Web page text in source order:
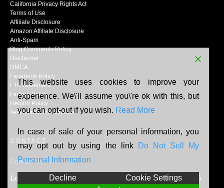
California Privacy Rights Act
Terms of Use
Affiliate Disclosure
Amazon Affiliate Disclosure
Anti-Spam
Blog Comments Policy
Disclaimer
DMCA
Facebook Policy
FTC Statement
Linking Policy
Refund Policy
Testimonials Disclosure
CONTACT
Contact Us
Location: N165W20464 Berry Patch Rd, Jackson, WI, 53037, US
This website uses cookies to improve your
experience. We\'ll assume you\'re ok with this, but
you can opt-out if you wish. Read More
In case of sale of your personal information, you
may opt out by using the link
Do Not Sell My
Personal Information
Decline
Cookie Settings